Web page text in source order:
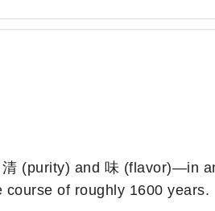
(purity) and 味 (flavor)—in
of roughly 1600 years.